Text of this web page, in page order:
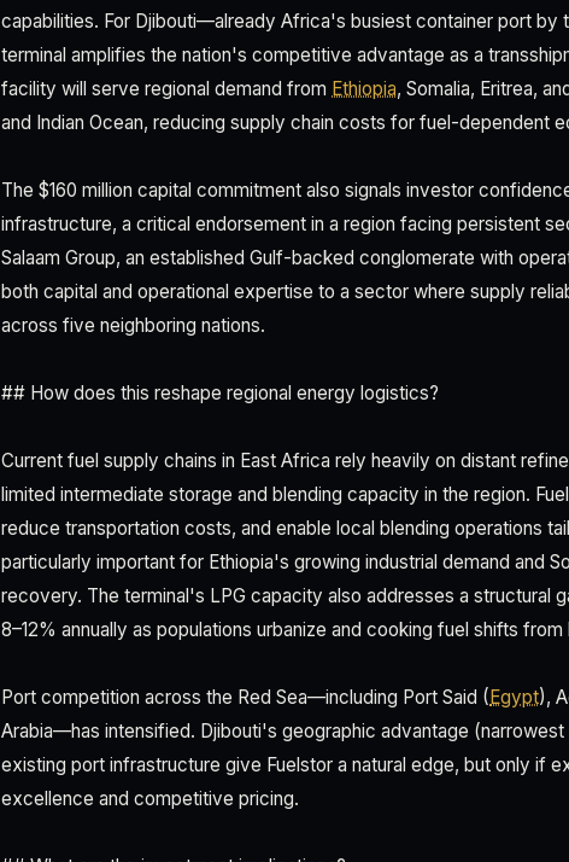
capabilities. For Djibouti—already Africa's busiest container port by
terminal amplifies the nation's competitive advantage as a
facility will serve regional demand from Ethiopia, Somalia, Eritrea,
and Indian Ocean, reducing supply chain costs for fuel-dependent
The $160 million capital commitment also signals investor
infrastructure, a critical endorsement in a region facing persistent
Salaam Group, an established Gulf-backed conglomerate with
both capital and operational expertise to a sector where supply
across five neighboring nations.
## How does this reshape regional energy logistics?
Current fuel supply chains in East Africa rely heavily on distant
limited intermediate storage and blending capacity in the region.
reduce transportation costs, and enable local blending operations
particularly important for Ethiopia's growing industrial demand and
recovery. The terminal's LPG capacity also addresses a structural
8–12% annually as populations urbanize and cooking fuel shifts from
Port competition across the Red Sea—including Port Said (Egypt),
Arabia—has intensified. Djibouti's geographic advantage
existing port infrastructure give Fuelstor a natural edge, but only if
excellence and competitive pricing.